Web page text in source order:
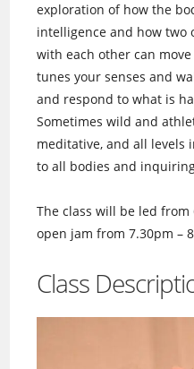
exploration of how the
intelligence and how two
with each other can
tunes your senses and
and respond to what is
Sometimes wild and
meditative, and all levels
to all bodies and
The class will be led
open jam from 7.30pm –
Class